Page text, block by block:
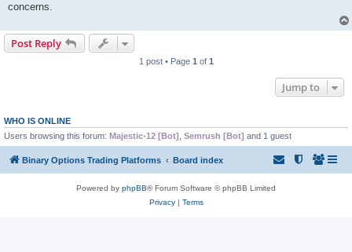
concerns.
Post Reply
1 post • Page 1 of 1
Jump to
WHO IS ONLINE
Users browsing this forum: Majestic-12 [Bot] Semrush [Bot] and 1 guest
Binary Options Trading Platforms Board index
Powered by phpBB® Forum Software © phpBB Limited
Privacy| Terms